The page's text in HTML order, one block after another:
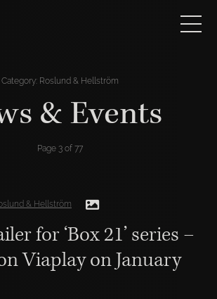
Category: Roslund & Hellström
& Events
Page 3 of 77
& Hellström
for ‘Box 21’ series –
Viaplay on January